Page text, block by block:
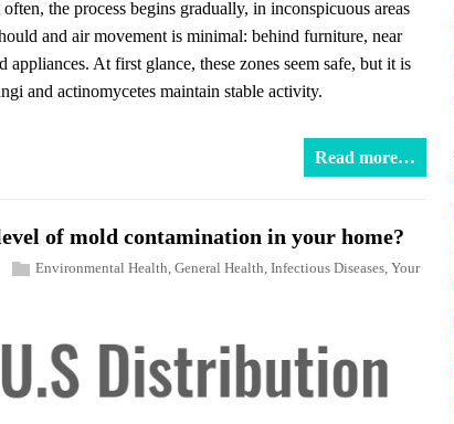
the process begins gradually, in inconspicuous areas
and air movement is minimal: behind furniture, near
At first glance, these zones seem safe, but it is
and actinomycetes maintain stable activity.
Read more…
of mold contamination in your home?
Environmental Health General Health Infectious Diseases Your